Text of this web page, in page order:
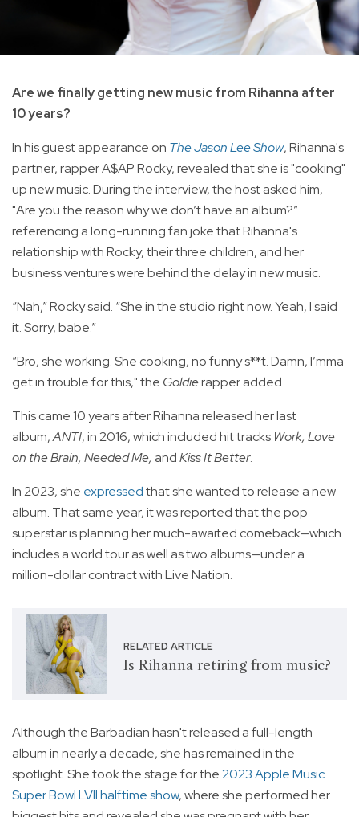
Are we finally getting new music from Rihanna after
10 years?
In his guest appearance on The Jason Lee Show, Rihanna's
partner, rapper A$AP Rocky, revealed that she is "cooking"
up new music. During the interview, the host asked him,
"Are you the reason why we don’t have an album?”
referencing a long-running fan joke that Rihanna's
relationship with Rocky, their three children, and her
business ventures were behind the delay in new music.
“Nah,” Rocky said. “She in the studio right now. Yeah, I said
it. Sorry, babe.”
“Bro, she working. She cooking, no funny s**t. Damn, I’mma
get in trouble for this," the Goldierapper added.
This came 10 years after Rihanna released her last
album,ANTI, in 2016, which included hit tracks Work, Love
on the Brain, Needed Me, andKiss It Better.
In 2023, she expressedthat she wanted to release a new
album. That same year, it was reported that the pop
superstar is planning her much-awaited comeback—which
includes a world tour as well as two albums—under a
million-dollar contract with Live Nation.
RELATED ARTICLE
Is Rihanna retiring from music?
Although the Barbadian hasn't released a full-length
album in nearly a decade, she has remained in the
spotlight. She took the stage for the2023 Apple Music
Super Bowl LVII halftime show, where she performed her